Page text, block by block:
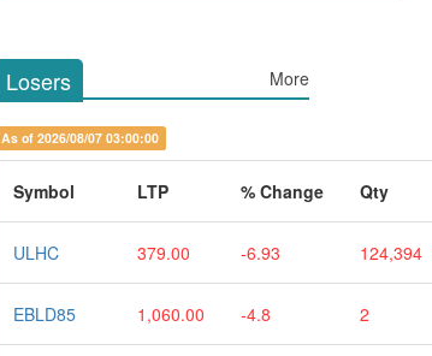
Losers More
As of 2026/08/07 03:00:00
Symbol LTP % Change Qty
ULHC 379.00 -6.93 124,394
EBLD85 1,060.00 -4.8 2